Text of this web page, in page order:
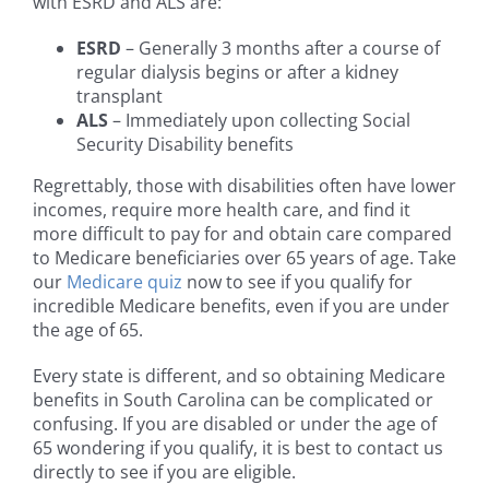
ESRD – Generally 3 months after a course of
regular dialysis begins or after a kidney
transplant
ALS– Immediately upon collecting Social
Security Disability benefits
Regrettably, those with disabilities often have lower
incomes, require more health care, and find it
more difficult to pay for and obtain care compared
to Medicare beneficiaries over 65 years of age. Take
our Medicare quiz now to see if you qualify for
incredible Medicare benefits, even if you are under
the age of 65.
Every state is different, and so obtaining Medicare
benefits in South Carolina can be complicated or
confusing. If you are disabled or under the age of
65 wondering if you qualify, it is best to contact us
directly to see if you are eligible.